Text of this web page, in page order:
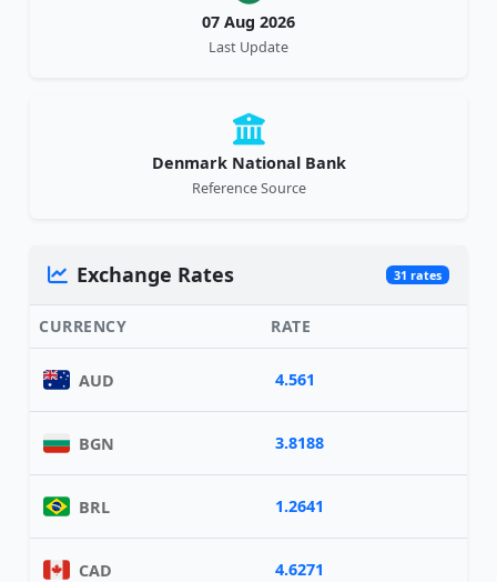
07 Aug 2026
Last Update
Denmark National Bank
Reference Source
Exchange Rates 31 rates
CURRENCY RATE
AUD 4.561
BGN 3.8188
BRL 1.2641
CAD 4.6271